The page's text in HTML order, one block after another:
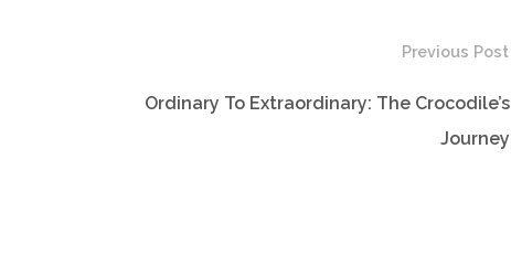
Previous Post
Ordinary To Extraordinary: The Crocodile’s
Journey